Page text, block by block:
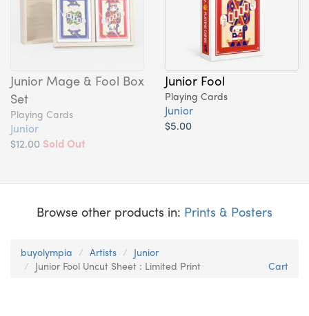
Junior Mage & Fool Box
Set
Playing Cards
Junior
$12.00 Sold Out
Junior Fool
Playing Cards
Junior
$5.00
Browse other products in: Prints & Posters
buyolympia Artists
Junior
Junior Fool Uncut Sheet : Limited Print
Cart